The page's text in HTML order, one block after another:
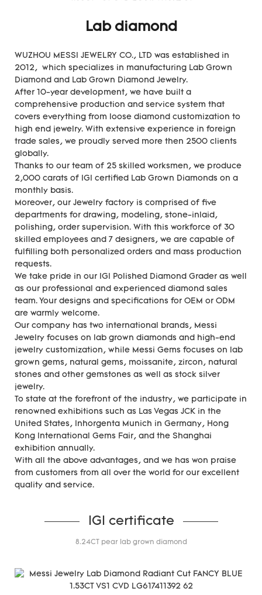
Lab diamond
WUZHOU MESSI JEWELRY CO., LTD was established in
2012, which specializes in manufacturing Lab Grown
Diamond and Lab Grown Diamond Jewelry.
After 10-year development, we have built a
comprehensive production and service system that
covers everything from loose diamond customization to
high end jewelry. With extensive experience in foreign
trade sales, we proudly served more then 2500 clients
globally.
Thanks to our team of 25 skilled worksmen, we produce
2,000 carats of IGI certified Lab Grown Diamonds on a
monthly basis.
Moreover, our Jewelry factory is comprised of five
departments for drawing, modeling, stone-inlaid,
polishing, order supervision. With this workforce of 30
skilled employees and 7 designers, we are capable of
fulfilling both personalized orders and mass production
requests.
We take pride in our IGI Polished Diamond Grader as well
as our professional and experienced diamond sales
team. Your designs and specifications for OEM or ODM
are warmly welcome.
Our company has two international brands, Messi
Jewelry focuses on lab grown diamonds and high-end
jewelry customization, while Messi Gems focuses on lab
grown gems, natural gems, moissanite, zircon, natural
stones and other gemstones as well as stock silver
jewelry.
To state at the forefront of the industry, we participate in
renowned exhibitions such as Las Vegas JCK in the
United States, Inhorgenta Munich in Germany, Hong
Kong International Gems Fair, and the Shanghai
exhibition annually.
With all the above advantages, and we has won praise
from customers from all over the world for our excellent
quality and service.
IGI certificate
8.24CT pear lab grown diamond